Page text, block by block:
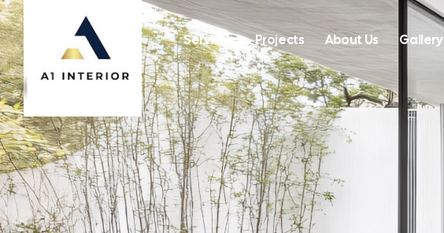
Services Projects About Us Gallery